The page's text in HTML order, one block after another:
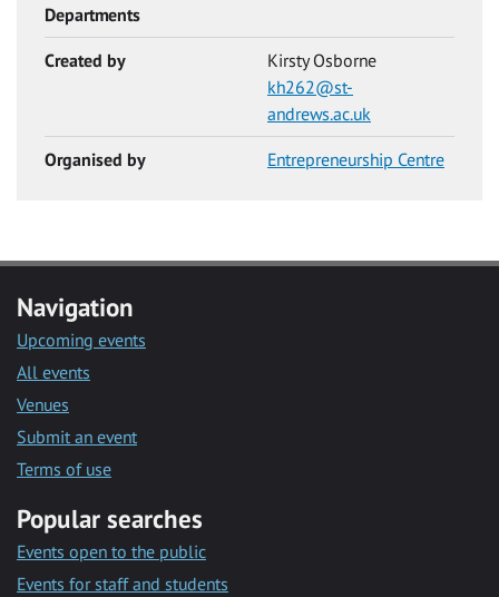
Departments
Created by
Kirsty Osborne
kh262@st-
andrews.ac.uk
Organised by Entrepreneurship Centre
Navigation
Upcoming events
All events
Venues
Submit an event
Terms of use
Popular searches
Events open to the public
Events for staff and students